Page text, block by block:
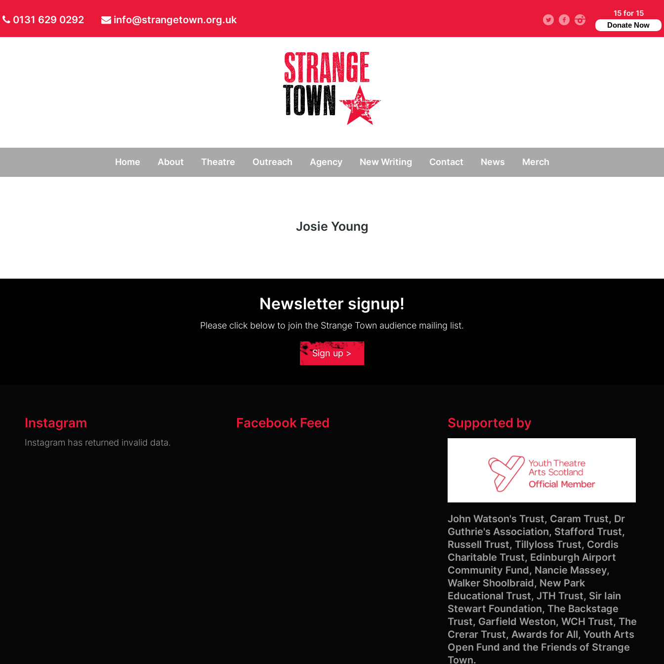
0131 629 0292 info@strangetown.org.uk
15 for 15
Donate Now
Home About Theatre Outreach Agency New Writing Contact News Merch
Josie Young
Newsletter signup!
Please click below to join the Strange Town audience mailing list.
Sign up >
Instagram
Instagram has returned invalid data.
Facebook Feed Supported by
John Watson's Trust, Caram Trust, Dr
Guthrie's Association, Stafford Trust,
Russell Trust, Tillyloss Trust, Cordis
Charitable Trust, Edinburgh Airport
Community Fund, Nancie Massey,
Walker Shoolbraid, New Park
Educational Trust, JTH Trust, Sir Iain
Stewart Foundation, The Backstage
Trust, Garfield Weston, WCH Trust, The
Crerar Trust, Awards for All, Youth Arts
Open Fund and the Friends of Strange
Town.